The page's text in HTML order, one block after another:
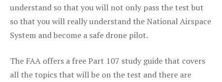
understand so that you will not only pass the test but
so that you will really understand the National Airspace
System and become a safe drone pilot.
The FAA offers a free Part 107 study guide that covers
all the topics that will be on the test and there are